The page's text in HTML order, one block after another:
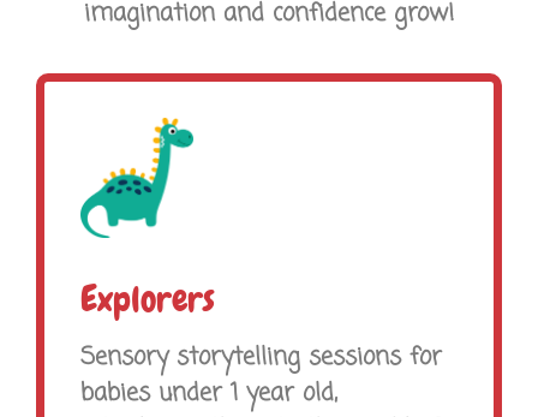
imagination and confidence grow!
Explorers
Sensory storytelling sessions for
babies under 1 year old,